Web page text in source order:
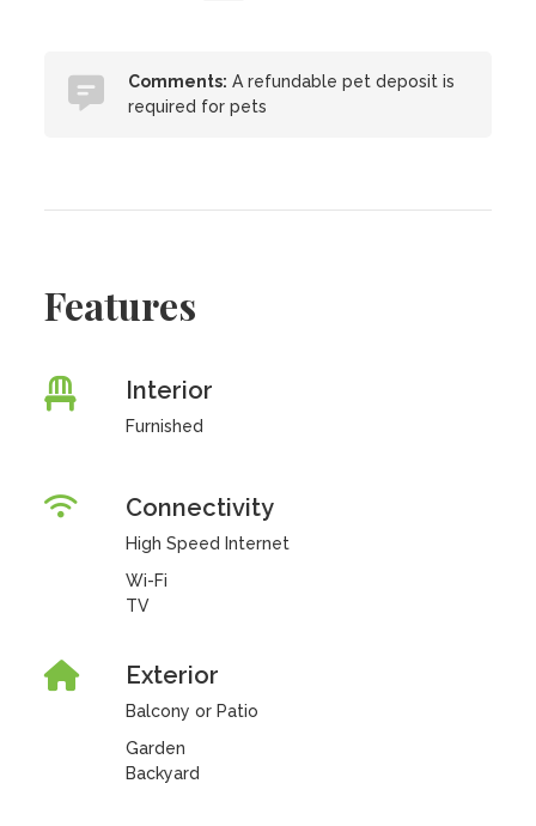
Comments: A refundable pet deposit is
required for pets
Features
Interior
Furnished
Connectivity
High Speed Internet
Wi-Fi
TV
Exterior
Balcony or Patio
Garden
Backyard